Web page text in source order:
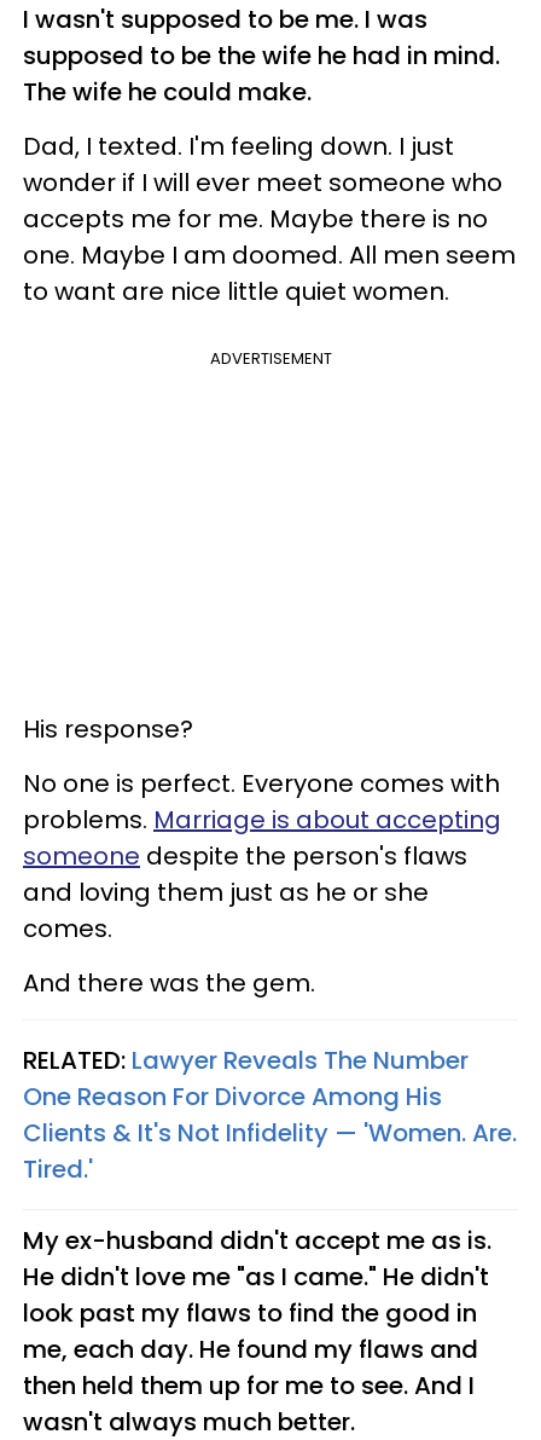
I wasn't supposed to be me. I was
supposed to be the wife he had in mind.
The wife he could make.
Dad, I texted. I'm feeling down. I just
wonder if I will ever meet someone who
accepts me for me. Maybe there is no
one. Maybe I am doomed. All men seem
to want are nice little quiet women.
ADVERTISEMENT
His response?
No one is perfect. Everyone comes with
problems. Marriage is about accepting
someone despite the person's flaws
and loving them just as he or she
comes.
And there was the gem.
RELATED: Lawyer Reveals The Number
One Reason For Divorce Among His
Clients & It's Not Infidelity — 'Women. Are.
Tired.'
My ex-husband didn't accept me as is.
He didn't love me "as I came." He didn't
look past my flaws to find the good in
me, each day. He found my flaws and
then held them up for me to see. And I
wasn't always much better.